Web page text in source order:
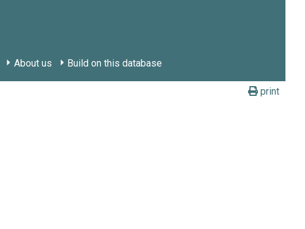
About us Build on this database
print